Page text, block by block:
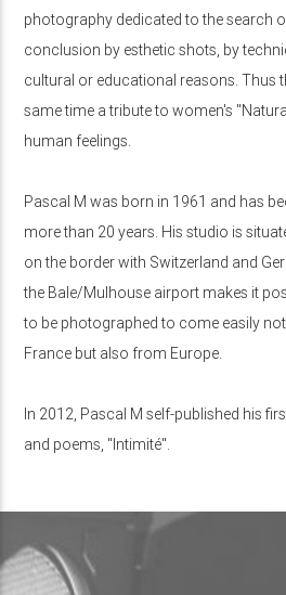
photography dedicated to the search
conclusion by esthetic shots, by
cultural or educational reasons. Thus
same time a tribute to women's
human feelings.
Pascal M was born in 1961 and has
more than 20 years. His studio is
on the border with Switzerland and
the Bale/Mulhouse airport makes it
to be photographed to come easily
France but also from Europe.
In 2012, Pascal M self-published his
and poems, "Intimité".